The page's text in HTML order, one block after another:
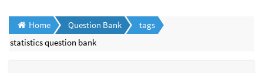
Home Question Bank
tags
statistics question bank